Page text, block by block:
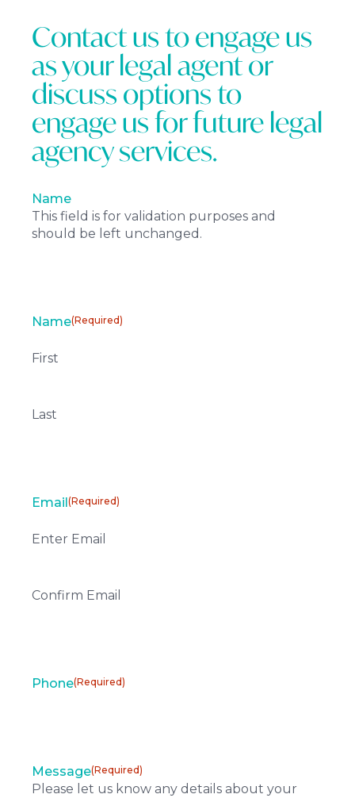
Contact us to engage us
as your legal agent or
discuss options to
engage us for future legal
agency services.
Name
This field is for validation purposes and
should be left unchanged.
Name(Required)
First
Last
Email(Required)
Enter Email
Confirm Email
Phone(Required)
Message(Required)
Please let us know any details about your